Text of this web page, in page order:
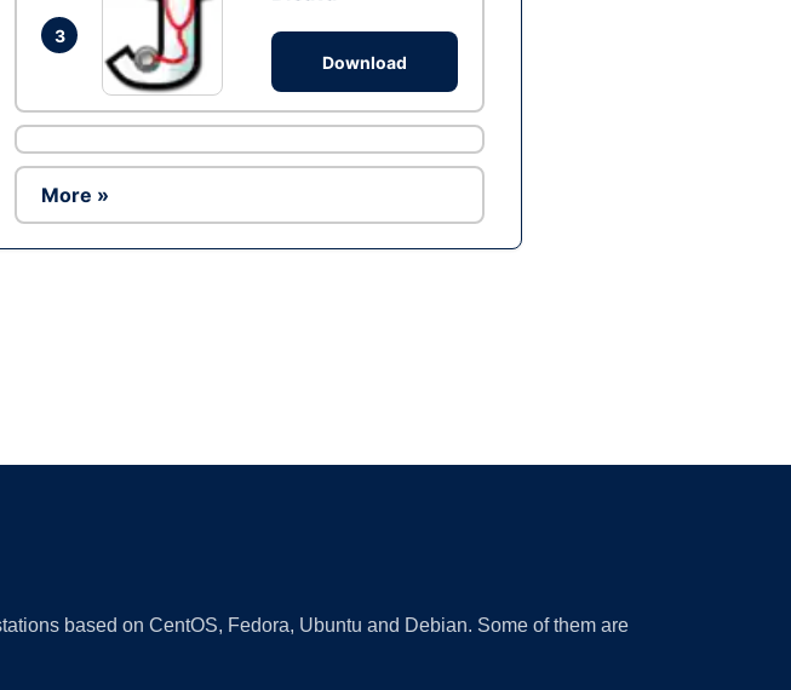
3
Download
More »
based on CentOS, Fedora, Ubuntu and Debian. Some of them are